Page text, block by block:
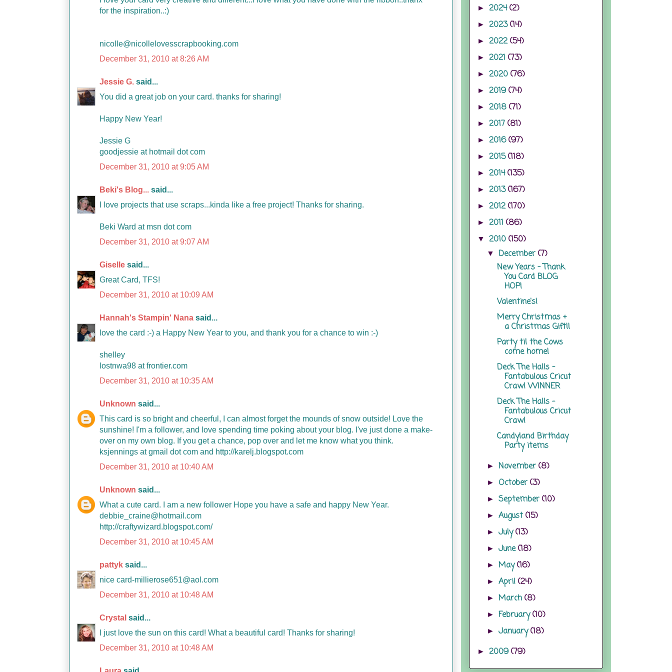
for the inspiration..:)
nicolle@nicollelovesscrapbooking.com
December 31, 2010 at 8:26 AM
Jessie G. said...
You did a great job on your card. thanks for sharing!
Happy New Year!
Jessie G
goodjessie at hotmail dot com
December 31, 2010 at 9:05 AM
Beki's Blog... said...
I love projects that use scraps...kinda like a free project! Thanks for sharing.
Beki Ward at msn dot com
December 31, 2010 at 9:07 AM
Giselle said...
Great Card, TFS!
December 31, 2010 at 10:09 AM
Hannah's Stampin' Nana said...
love the card :-) a Happy New Year to you, and thank you for a chance to win :-)
shelley
lostnwa98 at frontier.com
December 31, 2010 at 10:35 AM
Unknown said...
This card is so bright and cheerful, I can almost forget the mounds of snow outside! Love the
sunshine! I'm a follower, and love spending time poking about your blog. I've just done a make-
over on my own blog. If you get a chance, pop over and let me know what you think.
ksjennings at gmail dot com and http://karelj.blogspot.com
December 31, 2010 at 10:40 AM
Unknown said...
What a cute card. I am a new follower Hope you have a safe and happy New Year.
debbie_craine@hotmail.com
http://craftywizard.blogspot.com/
December 31, 2010 at 10:45 AM
pattyk said...
nice card-millierose651@aol.com
December 31, 2010 at 10:48 AM
Crystal said...
I just love the sun on this card! What a beautiful card! Thanks for sharing!
December 31, 2010 at 10:48 AM
► 2024(2)
► 2023(14)
► 2022(54)
► 2021 (73)
► 2020 (76)
► 2019(74)
► 2018 (71)
► 2017 (81)
► 2016(97)
► 2015(118)
► 2014(135)
► 2013(167)
► 2012(170)
► 2011 (86)
▼ 2010 (150)
▼December(7)
New Years - Thank
You Card BLOG
HOP!
Valentine's!
Merry Christmas +
a Christmas Gift!!
Party til the Cows
come home!
Deck The Halls -
Fantabulous Cricut
Crawl WINNER
Deck The Halls -
Fantabulous Cricut
Crawl
Candyland Birthday
Party items
►November(8)
► October(3)
►September(10)
►August(15)
►July(13)
►June(18)
►May(16)
►April(24)
►March(8)
►February(10)
►January(18)
► 2009(79)